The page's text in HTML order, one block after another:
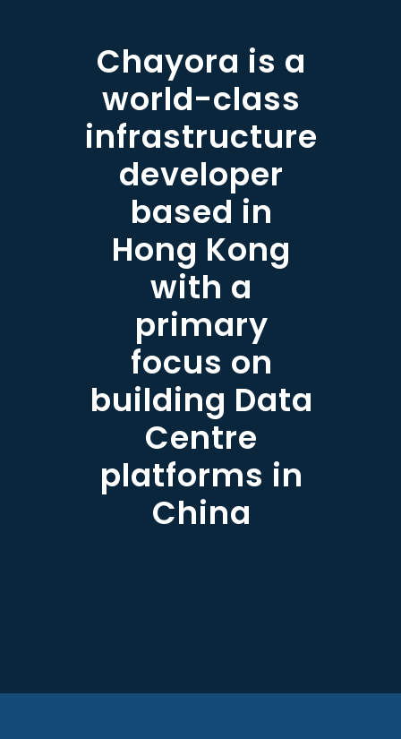
Chayora is a
world-class
infrastructure
developer
based in
Hong Kong
with a
primary
focus on
building Data
Centre
platforms in
China